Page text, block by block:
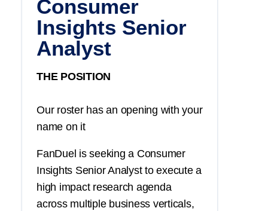
Consumer
Insights Senior
Analyst
THE POSITION
Our roster has an opening with your
name on it
FanDuel is seeking a Consumer
Insights Senior Analyst to execute a
high impact research agenda
across multiple business verticals,